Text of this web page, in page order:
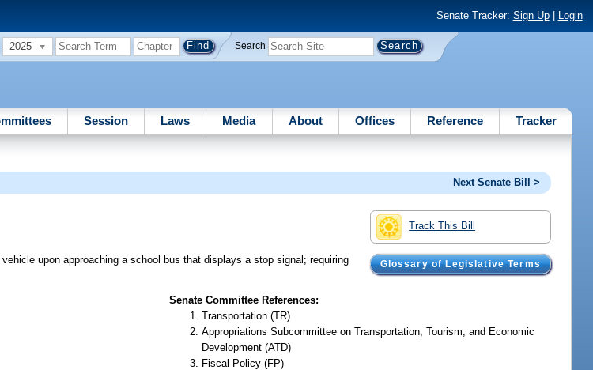
Senate Tracker: Sign Up| Login
2025 Search
Session Laws Media About Offices Reference Tracker
Next Senate Bill >
Track This Bill
Glossary of Legislative Terms
upon approaching a school bus that displays a stop signal; requiring
Senate Committee References:
Transportation (TR)
Appropriations Subcommittee on Transportation, Tourism, and Economic
Development (ATD)
Fiscal Policy (FP)